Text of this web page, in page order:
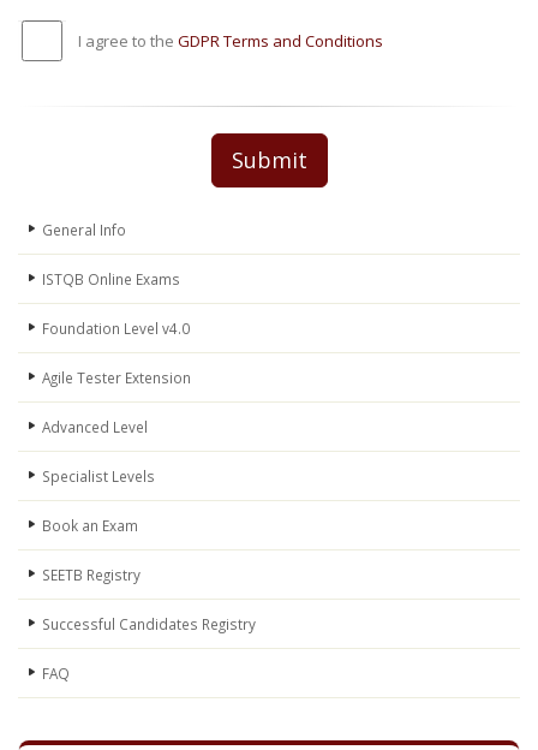
I agree to the GDPR Terms and Conditions
Submit
General Info
ISTQB Online Exams
Foundation Level v4.0
Agile Tester Extension
Advanced Level
Specialist Levels
Book an Exam
SEETB Registry
Successful Candidates Registry
FAQ